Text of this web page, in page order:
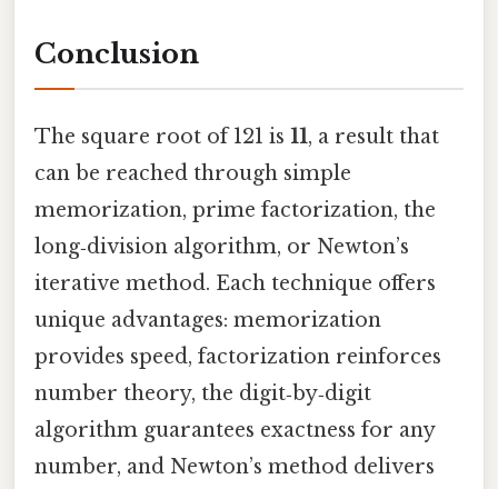
Conclusion
The square root of 121 is 11, a result that
can be reached through simple
memorization, prime factorization, the
long‑division algorithm, or Newton’s
iterative method. Each technique offers
unique advantages: memorization
provides speed, factorization reinforces
number theory, the digit‑by‑digit
algorithm guarantees exactness for any
number, and Newton’s method delivers